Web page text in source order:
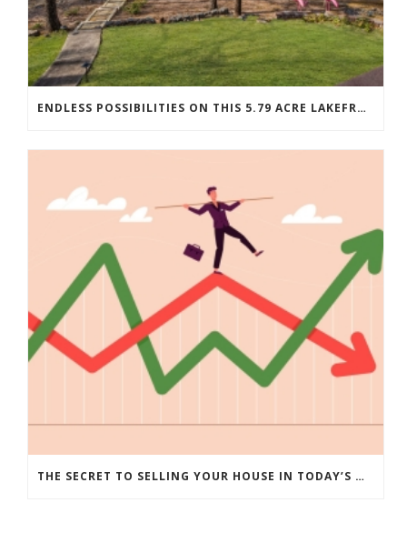
ENDLESS POSSIBILITIES ON THIS 5.79 ACRE LAKEFRONT ESTATE…
THE SECRET TO SELLING YOUR HOUSE IN TODAY’S MARKET